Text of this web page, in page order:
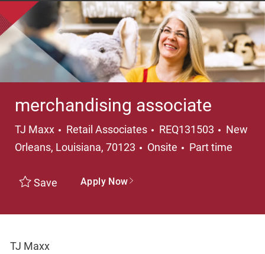
merchandising associate
TJ Maxx Category
Retail Associates REQ131503
New
Orleans, Louisiana, 70123
Onsite Job Type
Part time
Save Apply Now
TJ Maxx